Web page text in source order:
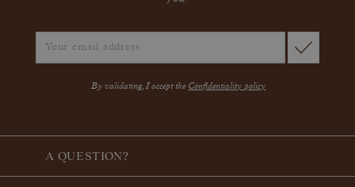
By validating, I accept the Confidentiality policy
A QUESTION?